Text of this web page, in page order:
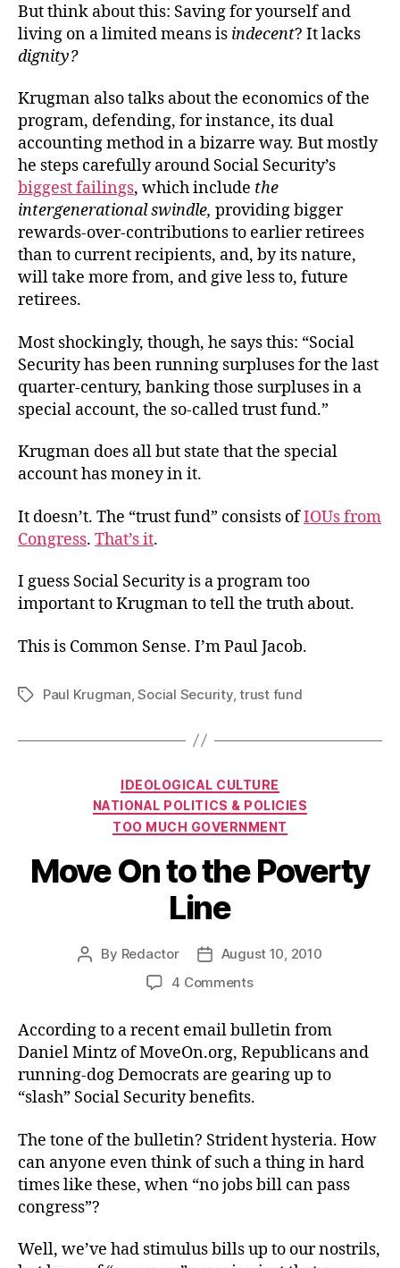
But think about this: Saving for yourself and
living on a limited means is indecent? It lacks
dignity?
Krugman also talks about the economics of the
program, defending, for instance, its dual
accounting method in a bizarre way. But mostly
he steps carefully around Social Security’s
biggest failings, which include the
intergenerational swindle, providing bigger
rewards-over-contributions to earlier retirees
than to current recipients, and, by its nature,
will take more from, and give less to, future
retirees.
Most shockingly, though, he says this: “Social
Security has been running surpluses for the last
quarter-century, banking those surpluses in a
special account, the so-called trust fund.”
Krugman does all but state that the special
account has money in it.
It doesn’t. The “trust fund” consists ofIOUs from
Congress. That’s it.
I guess Social Security is a program too
important to Krugman to tell the truth about.
This is Common Sense. I’m Paul Jacob.
TagsPaul Krugman ,Social Security,trust fund
Categories
IDEOLOGICAL CULTURE
NATIONAL POLITICS & POLICIES
TOO MUCH GOVERNMENT
Move On to the Poverty
Line
Post
By Redactor
PostAugust 10, 2010
4 Commentson
On
to
the
Poverty
Line
According to a recent email bulletin from
Daniel Mintz of MoveOn.org, Republicans and
running-dog Democrats are gearing up to
“slash” Social Security benefits.
The tone of the bulletin? Strident hysteria. How
can anyone even think of such a thing in hard
times like these, when “no jobs bill can pass
congress”?
Well, we’ve had stimulus bills up to our nostrils,